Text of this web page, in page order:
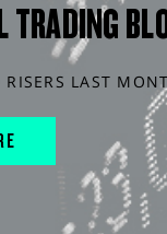
TRADING
LAST